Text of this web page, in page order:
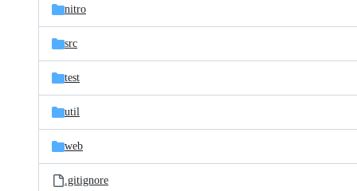
nitro
src
test
util
web
.gitignore